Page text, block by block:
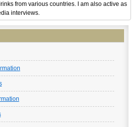
from various countries. I am also active as
interviews.